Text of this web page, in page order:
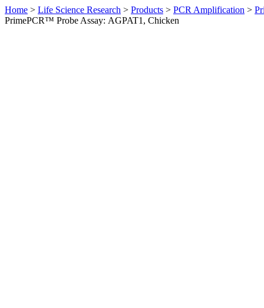
Home > Life Science Research > Products > PCR Amplification >
PrimePCR™ Probe Assay: AGPAT1, Chicken